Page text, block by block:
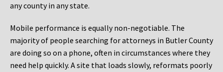
any county in any state.
Mobile performance is equally non-negotiable. The
majority of people searching for attorneys in Butler County
are doing so on a phone, often in circumstances where they
need help quickly. A site that loads slowly, reformats poorly